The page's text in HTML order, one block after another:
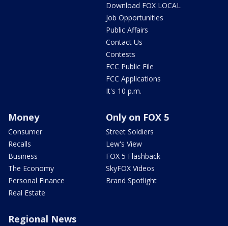
Download FOX LOCAL
Job Opportunities
Public Affairs
Contact Us
Contests
FCC Public File
FCC Applications
It's 10 p.m.
Money
Consumer
Recalls
Business
The Economy
Personal Finance
Real Estate
Only on FOX 5
Street Soldiers
Lew's View
FOX 5 Flashback
SkyFOX Videos
Brand Spotlight
Regional News